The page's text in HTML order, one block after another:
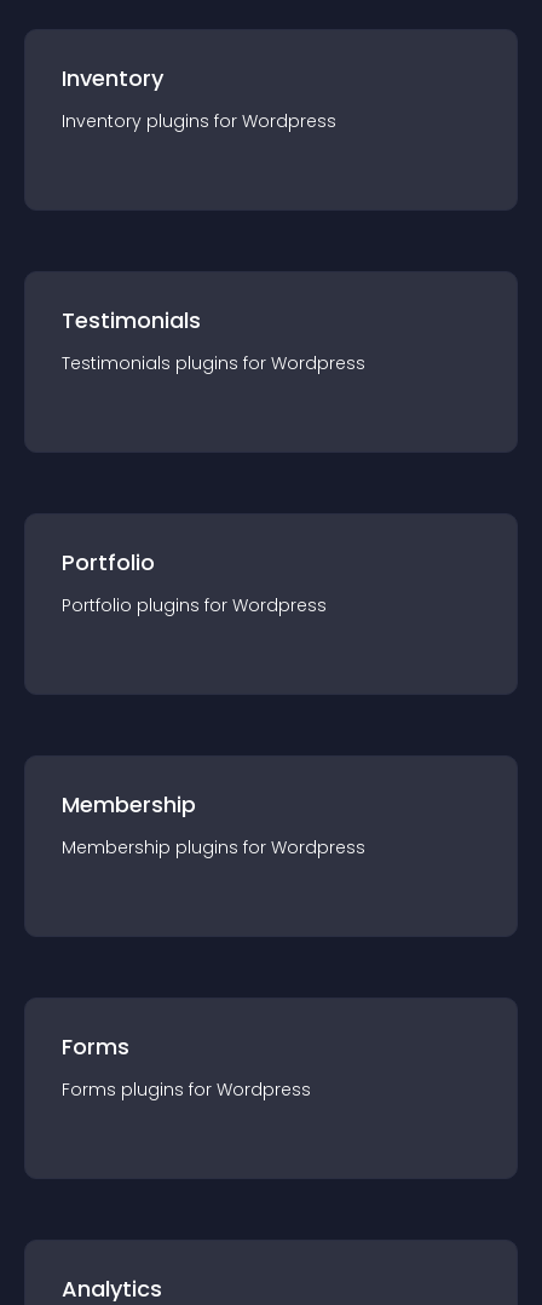
Inventory
Inventory plugins for Wordpress
Testimonials
Testimonials plugins for Wordpress
Portfolio
Portfolio plugins for Wordpress
Membership
Membership plugins for Wordpress
Forms
Forms plugins for Wordpress
Analytics